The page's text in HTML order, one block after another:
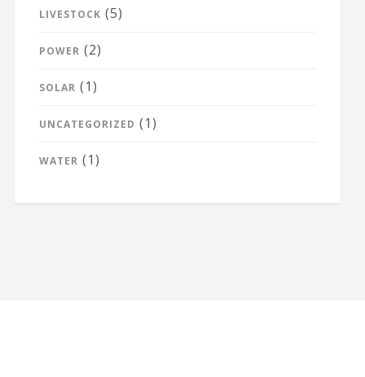
LIVESTOCK (5)
POWER (2)
SOLAR (1)
UNCATEGORIZED (1)
WATER (1)